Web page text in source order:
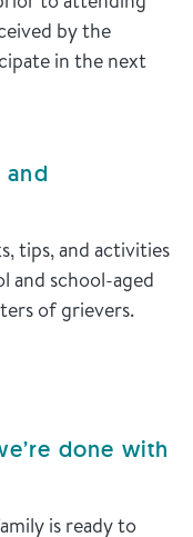
by the
in the next
and
tips, and activities
and school-aged
of grievers.
done with
is ready to